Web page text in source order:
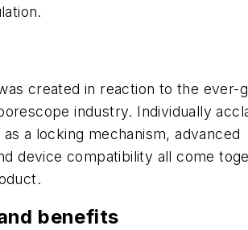
created in reaction to the ever-
industry. Individually
a locking mechanism, advanced
device compatibility all come
benefits